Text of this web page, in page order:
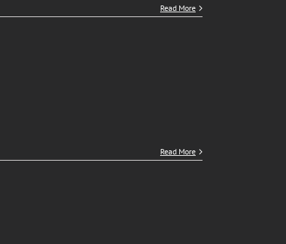
Read More
Read More